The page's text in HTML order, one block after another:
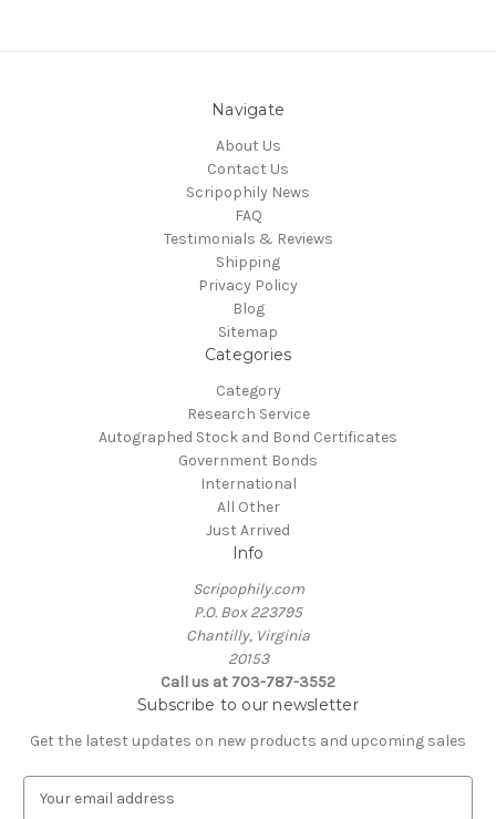
Navigate
About Us
Contact Us
Scripophily News
FAQ
Testimonials & Reviews
Shipping
Privacy Policy
Blog
Sitemap
Categories
Category
Research Service
Autographed Stock and Bond Certificates
Government Bonds
International
All Other
Just Arrived
Info
Scripophily.com
P.O. Box 223795
Chantilly, Virginia
20153
Call us at 703-787-3552
Subscribe to our newsletter
Get the latest updates on new products and upcoming sales